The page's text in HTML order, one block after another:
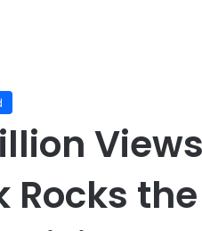
Rocks